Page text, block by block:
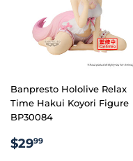
Banpresto Hololive Relax
Time Hakui Koyori Figure
BP30084
REGULAR
$2999